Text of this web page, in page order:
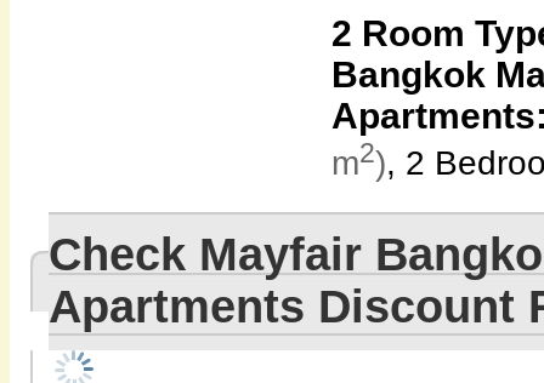
2 Room
Bangkok
m2), 2
Check Mayfair
Apartments Discount